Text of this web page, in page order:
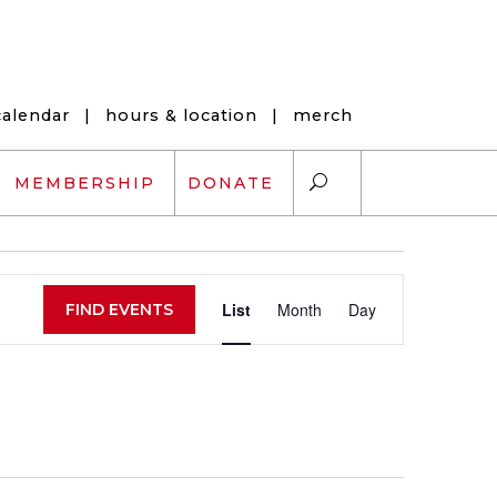
| hours & location | merch
ARTS EXCHANGE
ARTREACH
MEMBERSHIP DONATE
FIND EVENTS
Views
List Month Day